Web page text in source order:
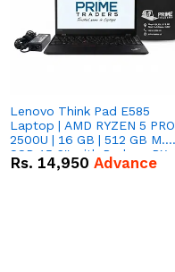
Lenovo Think Pad E585
Laptop | AMD RYZEN 5 PRO
2500U | 16 GB | 512 GB M.2
SSD 15.6'' with Radeon RX
Vega 8 Graphics.
Rs. 14,950 Advance